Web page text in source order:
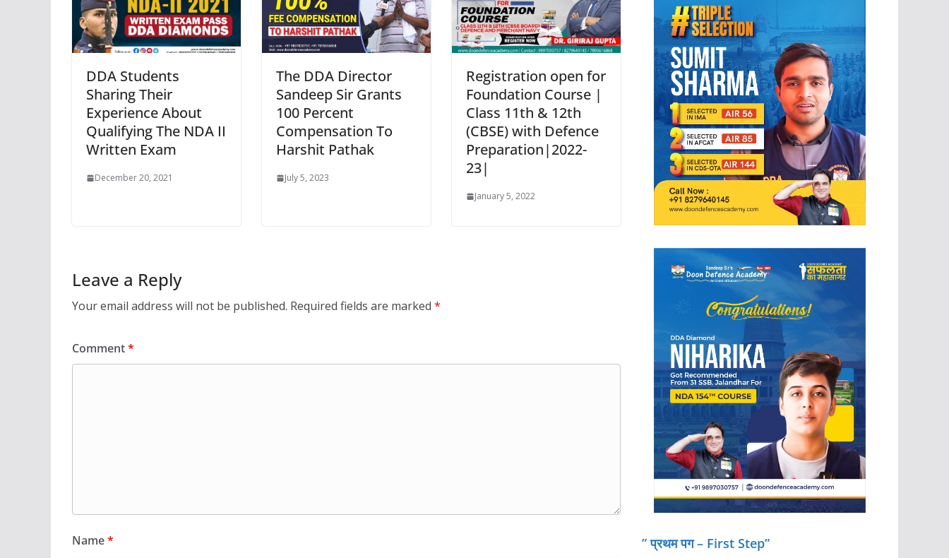
DDA Students
Sharing Their
Experience About
Qualifying The NDA II
Written Exam
December 20, 2021
The DDA Director
Sandeep Sir Grants
100 Percent
Compensation To
Harshit Pathak
July 5, 2023
Registration open for
Foundation Course |
Class 11th & 12th
(CBSE) with Defence
Preparation|2022-
23|
January 5, 2022
Leave a Reply
Your email address will not be published. Required fields are marked *
Comment*
Name* ” प्रथम पग – First Step”